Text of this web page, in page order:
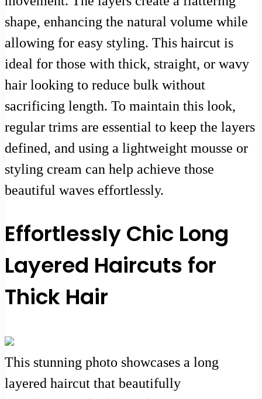
shape, enhancing the natural volume while
allowing for easy styling. This haircut is
ideal for those with thick, straight, or wavy
hair looking to reduce bulk without
sacrificing length. To maintain this look,
regular trims are essential to keep the layers
defined, and using a lightweight mousse or
styling cream can help achieve those
beautiful waves effortlessly.
Effortlessly Chic Long
Layered Haircuts for
Thick Hair
This stunning photo showcases a long
layered haircut that beautifully